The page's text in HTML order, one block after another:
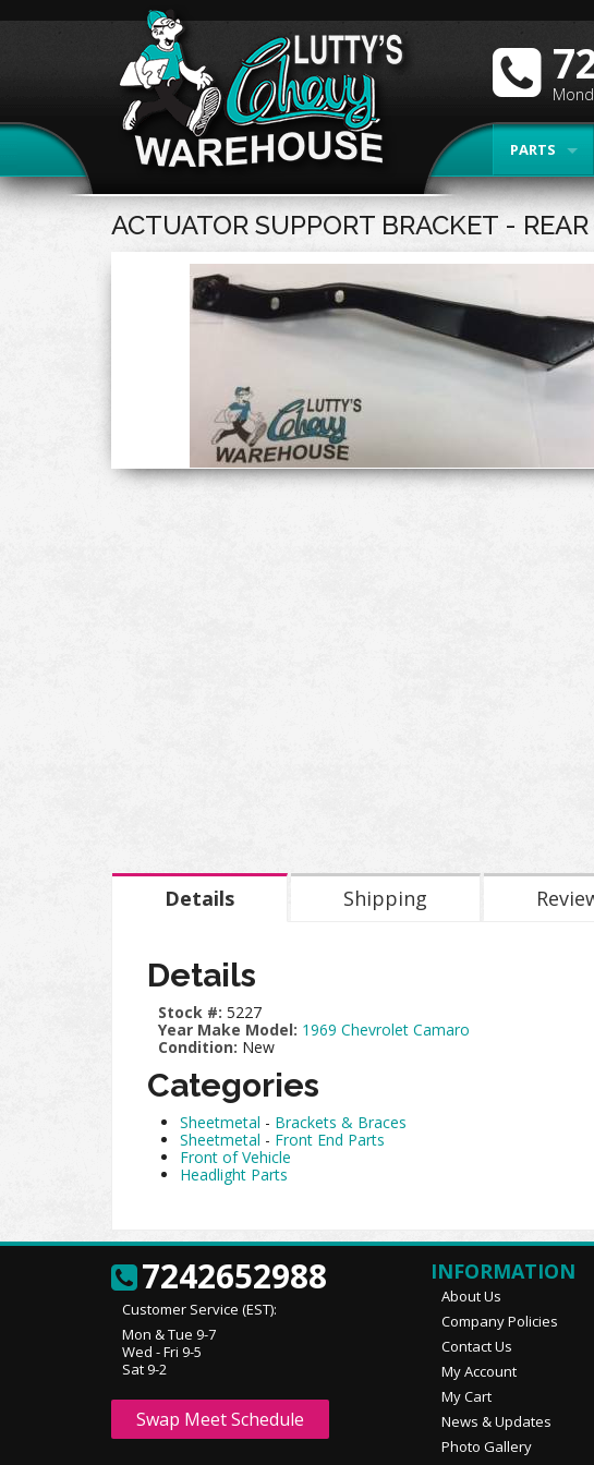
PARTS
ACTUATOR SUPPORT BRACKET -
Details Shipping
Details
Stock #: 5227
Year Make Model: 1969 Chevrolet Camaro
Condition: New
Categories
Sheetmetal - Brackets & Braces
Sheetmetal - Front End Parts
Front of Vehicle
Headlight Parts
7242652988
Customer Service (EST):
Mon & Tue 9-7
Wed - Fri 9-5
Sat 9-2
Swap Meet Schedule
INFORMATION
About Us
Company Policies
Contact Us
My Account
My Cart
News & Updates
Photo Gallery